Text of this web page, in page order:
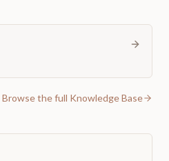
Browse the full Knowledge Base